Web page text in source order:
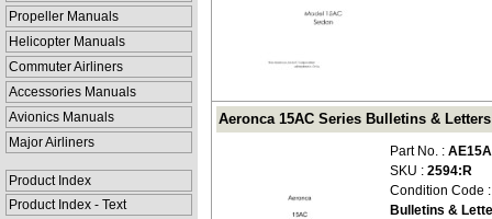
Propeller Manuals
Helicopter Manuals
Commuter Airliners
Accessories Manuals
Avionics Manuals
Major Airliners
Product Index
Product Index - Text
Aeronca 15AC Series Bulletins &
Part No. :
SKU : 2594:R
Condition Code
Bulletins &